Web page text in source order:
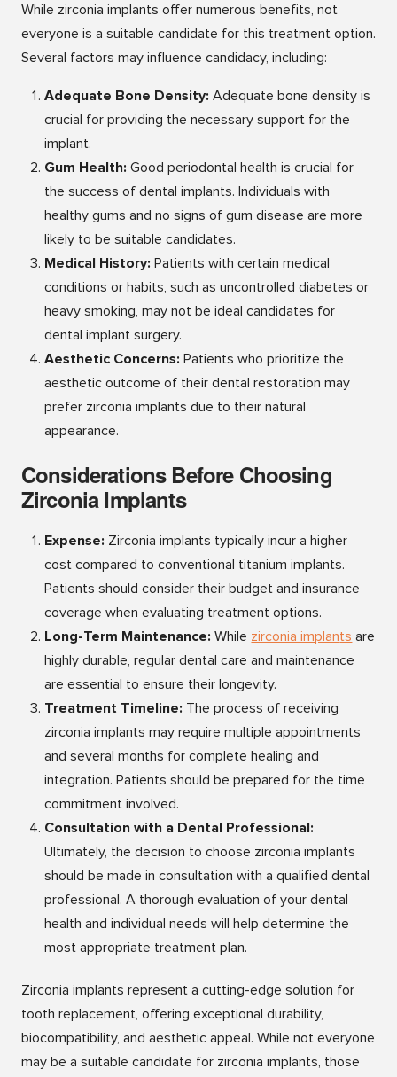
While zirconia implants offer numerous benefits, not
everyone is a suitable candidate for this treatment option.
Several factors may influence candidacy, including:
Adequate Bone Density: Adequate bone density is
crucial for providing the necessary support for the
implant.
Gum Health: Good periodontal health is crucial for
the success of dental implants. Individuals with
healthy gums and no signs of gum disease are more
likely to be suitable candidates.
Medical History: Patients with certain medical
conditions or habits, such as uncontrolled diabetes or
heavy smoking, may not be ideal candidates for
dental implant surgery.
Aesthetic Concerns: Patients who prioritize the
aesthetic outcome of their dental restoration may
prefer zirconia implants due to their natural
appearance.
Considerations Before Choosing
Zirconia Implants
Expense: Zirconia implants typically incur a higher
cost compared to conventional titanium implants.
Patients should consider their budget and insurance
coverage when evaluating treatment options.
Long-Term Maintenance: While zirconia implants are
highly durable, regular dental care and maintenance
are essential to ensure their longevity.
Treatment Timeline: The process of receiving
zirconia implants may require multiple appointments
and several months for complete healing and
integration. Patients should be prepared for the time
commitment involved.
Consultation with a Dental Professional:
Ultimately, the decision to choose zirconia implants
should be made in consultation with a qualified dental
professional. A thorough evaluation of your dental
health and individual needs will help determine the
most appropriate treatment plan.
Zirconia implants represent a cutting-edge solution for
tooth replacement, offering exceptional durability,
biocompatibility, and aesthetic appeal. While not everyone
may be a suitable candidate for zirconia implants, those